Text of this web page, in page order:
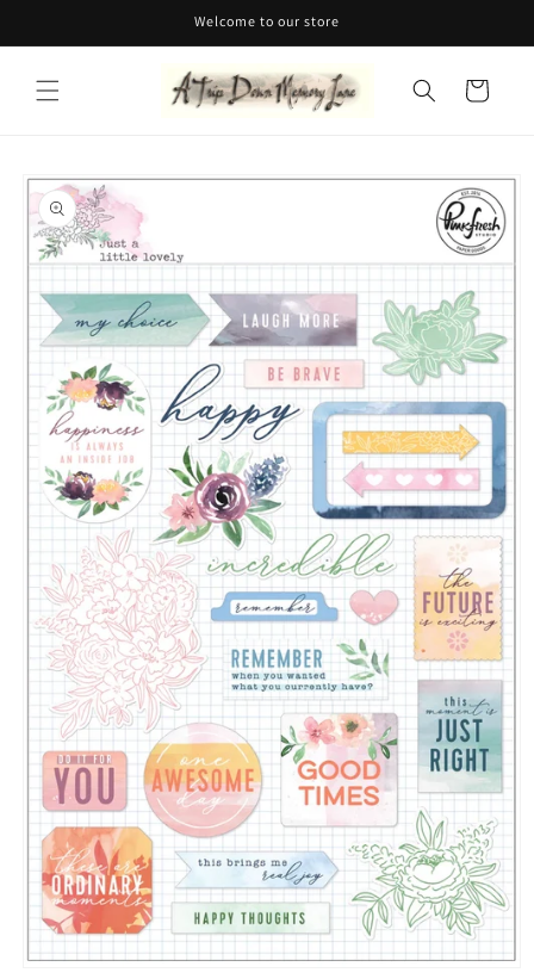
Welcome to our store
Cart
Skip to
product
information